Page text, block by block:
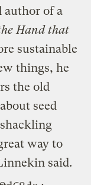
author of a
Hand that
sustainable
things, he
the old
seed
way to
said.